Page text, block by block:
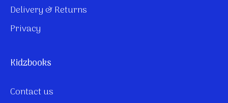
Delivery & Returns
Privacy
Kidzbooks
Contact us